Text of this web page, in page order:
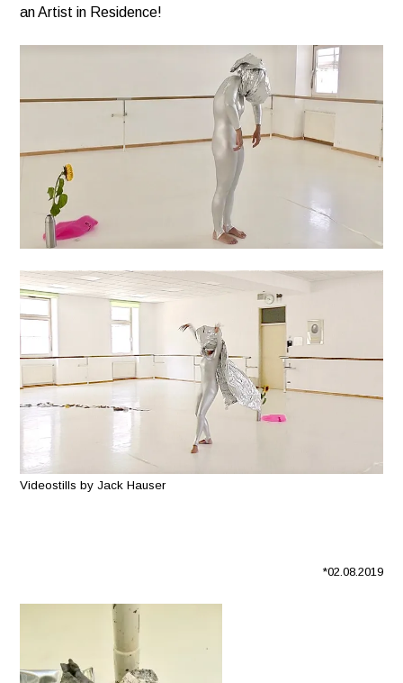
an Artist in Residence!
Videostills by Jack Hauser
*02.08.2019